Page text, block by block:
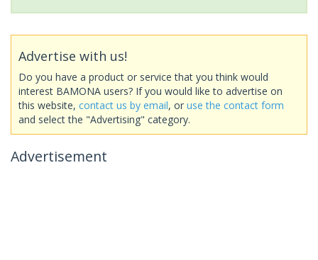
Advertise with us!
Do you have a product or service that you think would
interest BAMONA users? If you would like to advertise on
this website, contact us by email, or use the contact form
and select the "Advertising" category.
Advertisement